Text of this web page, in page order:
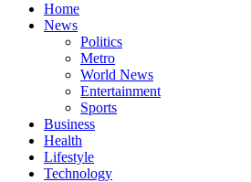
Home
News
Politics
Metro
World News
Entertainment
Sports
Business
Health
Lifestyle
Technology